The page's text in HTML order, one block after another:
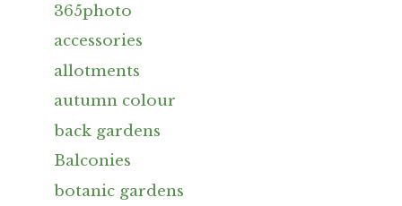
365photo
accessories
allotments
autumn colour
back gardens
Balconies
botanic gardens